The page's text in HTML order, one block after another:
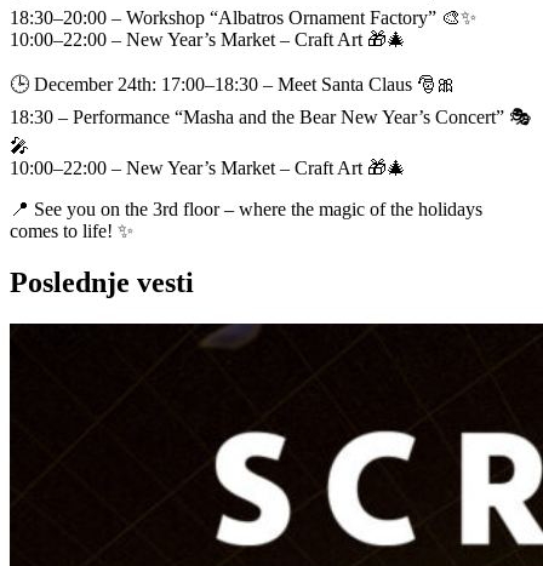
18:30–20:00 – Workshop “Albatros Ornament Factory” 🎨✨
10:00–22:00 – New Year’s Market – Craft Art 🎁🎄
🕒 December 24th: 17:00–18:30 – Meet Santa Claus 🎅🎀
18:30 – Performance “Masha and the Bear New Year’s Concert” 🎭
🎤
10:00–22:00 – New Year’s Market – Craft Art 🎁🎄
📍 See you on the 3rd floor – where the magic of the holidays
comes to life! ✨
Poslednje vesti